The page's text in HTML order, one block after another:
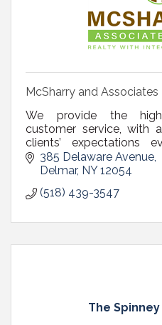
McSharry and Associates
We provide the
customer service, with
clients’ expectations
Integrity since 1996.
385 Delaware Avenue
Delmar NY 12054
(518) 439-3547
The